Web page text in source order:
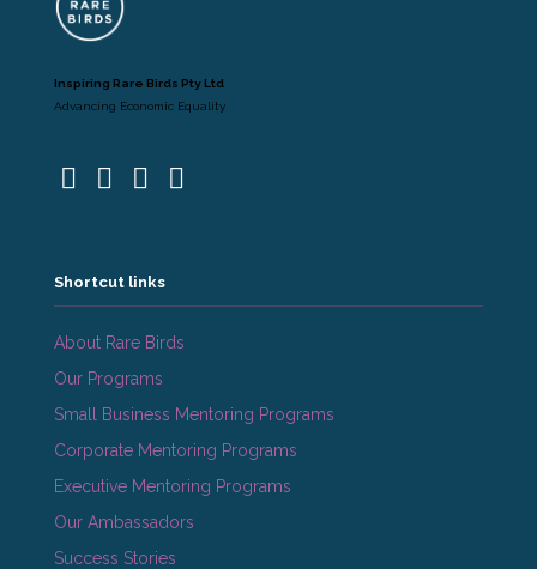
Inspiring Rare Birds Pty Ltd
Advancing Economic Equality
Shortcut links
About Rare Birds
Our Programs
Small Business Mentoring Programs
Corporate Mentoring Programs
Executive Mentoring Programs
Our Ambassadors
Success Stories